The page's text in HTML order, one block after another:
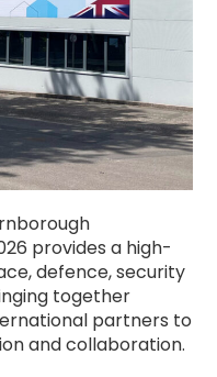
provides a high-
defence, security
together
partners to
and collaboration.